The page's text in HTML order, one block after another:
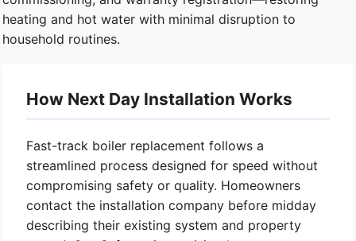
heating and hot water with minimal disruption to
household routines.
How Next Day Installation Works
Fast-track boiler replacement follows a
streamlined process designed for speed without
compromising safety or quality. Homeowners
contact the installation company before midday
describing their existing system and property